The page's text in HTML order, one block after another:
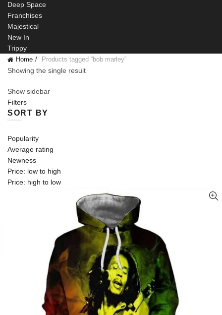
Deep Space
Franchises
Majestical
New In
Trippy
Home Products tagged “bob marley”
Showing the single result
Show sidebar
Filters
SORT BY
Popularity
Average rating
Newness
Price: low to high
Price: high to low